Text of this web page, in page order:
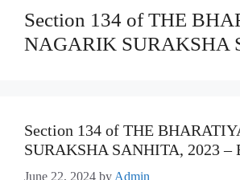
Section 134 of THE
NAGARIK SURAKSHA
Section 134 of THE
SURAKSHA SANHITA, 2023 –
June 22, 2024 by Admin